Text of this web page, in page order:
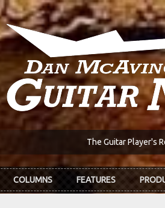
The Guitar Player's
COLUMNS FEATURES